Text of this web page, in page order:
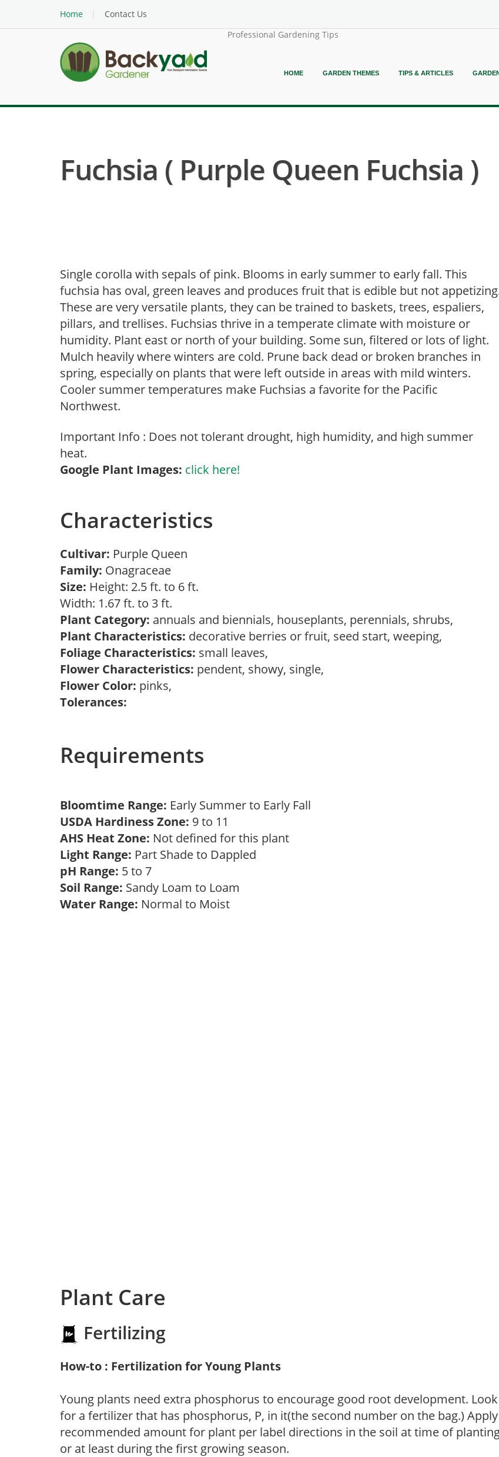
Home
Contact Us
Professional Gardening Tips
HOME GARDEN THEMES TIPS & ARTICLES
Fuchsia ( Purple Queen Fuchsia )
Single corolla with sepals of pink. Blooms in early summer to early fall. This
fuchsia has oval, green leaves and produces fruit that is edible but not
These are very versatile plants, they can be trained to baskets, trees, espaliers,
pillars, and trellises. Fuchsias thrive in a temperate climate with moisture or
humidity. Plant east or north of your building. Some sun, filtered or lots of light.
Mulch heavily where winters are cold. Prune back dead or broken branches in
spring, especially on plants that were left outside in areas with mild winters.
Cooler summer temperatures make Fuchsias a favorite for the Pacific
Northwest.
Important Info : Does not tolerant drought, high humidity, and high summer
heat.
Google Plant Images: click here!
Characteristics
Cultivar: Purple Queen
Family: Onagraceae
Size: Height: 2.5 ft. to 6 ft.
Width: 1.67 ft. to 3 ft.
Plant Category: annuals and biennials, houseplants, perennials, shrubs,
Plant Characteristics: decorative berries or fruit, seed start, weeping,
Foliage Characteristics: small leaves,
Flower Characteristics: pendent, showy, single,
Flower Color: pinks,
Tolerances:
Requirements
Bloomtime Range: Early Summer to Early Fall
USDA Hardiness Zone: 9 to 11
AHS Heat Zone: Not defined for this plant
Light Range: Part Shade to Dappled
pH Range: 5 to 7
Soil Range: Sandy Loam to Loam
Water Range: Normal to Moist
Plant Care
Fertilizing
How-to : Fertilization for Young Plants
Young plants need extra phosphorus to encourage good root development. Look
for a fertilizer that has phosphorus, P, in it(the second number on the bag.) Apply
recommended amount for plant per label directions in the soil at time of
or at least during the first growing season.